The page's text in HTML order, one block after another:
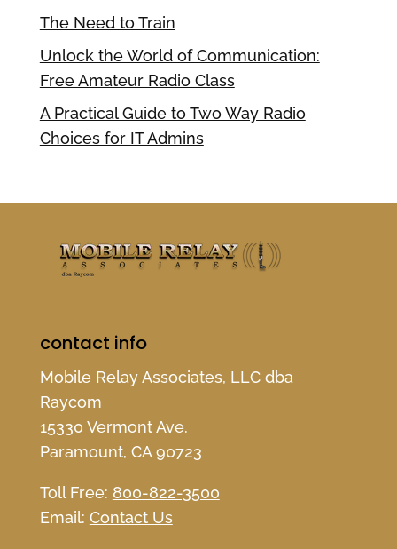
The Need to Train
Unlock the World of Communication:
Free Amateur Radio Class
A Practical Guide to Two Way Radio
Choices for IT Admins
contact info
Mobile Relay Associates, LLC dba
Raycom
15330 Vermont Ave.
Paramount, CA 90723
Toll Free: 800-822-3500
Email: Contact Us